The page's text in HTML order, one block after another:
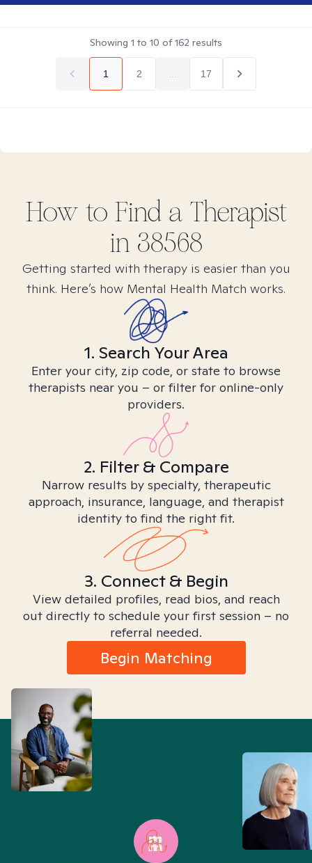
Showing 1 to 10 of162 results
1 2 17
How to Find a Therapist
in 38568
Getting started with therapy is easier than you
think. Here’s how Mental Health Match works.
1. Search Your Area
Enter your city, zip code, or state to browse
therapists near you – or filter for online-only
providers.
2. Filter & Compare
Narrow results by specialty, therapeutic
approach, insurance, language, and therapist
identity to find the right fit.
3. Connect & Begin
View detailed profiles, read bios, and reach
out directly to schedule your first session – no
referral needed.
Begin Matching